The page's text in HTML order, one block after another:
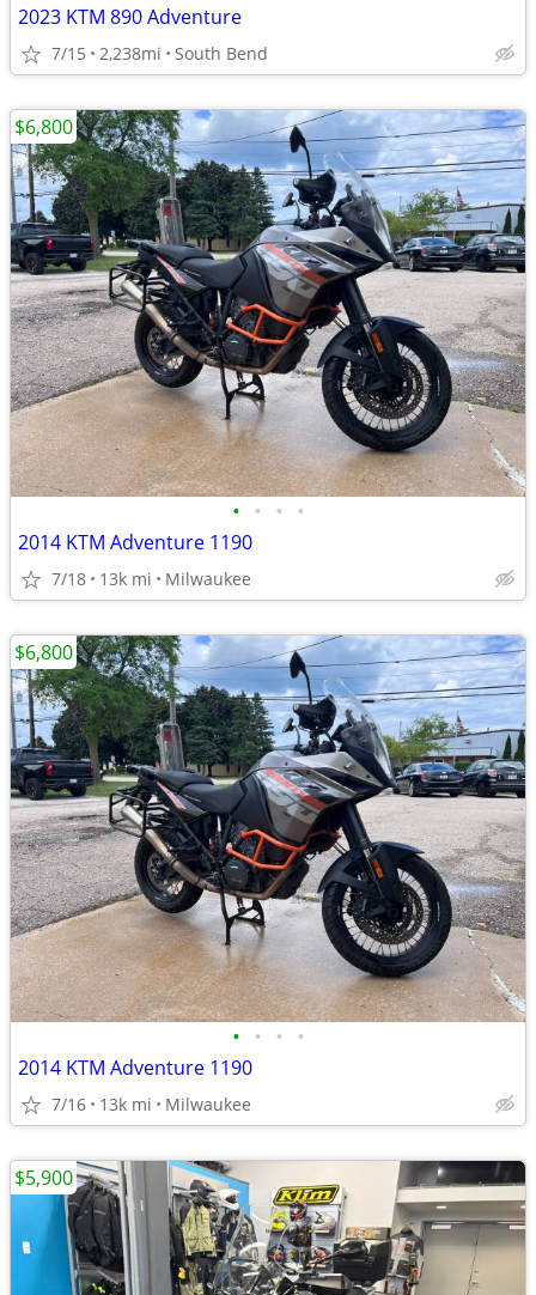
2023 KTM 890 Adventure
7/15 2,238mi South Bend
• • • •
2014 KTM Adventure 1190
7/18 13k mi Milwaukee
$6,800
• • • •
2014 KTM Adventure 1190
7/16 13k mi Milwaukee
$6,800
$5,900